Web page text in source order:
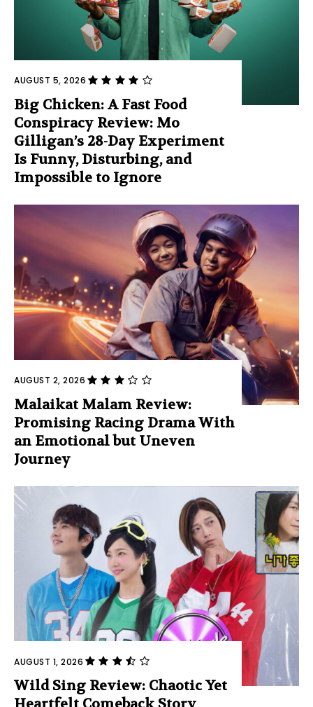
AUGUST 5, 2026
Big Chicken: A Fast Food
Conspiracy Review: Mo
Gilligan’s 28-Day Experiment
Is Funny, Disturbing, and
Impossible to Ignore
AUGUST 2, 2026
Malaikat Malam Review:
Promising Racing Drama With
an Emotional but Uneven
Journey
AUGUST 1, 2026
Wild Sing Review: Chaotic Yet